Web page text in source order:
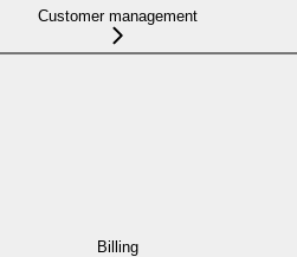
Customer management
Billing